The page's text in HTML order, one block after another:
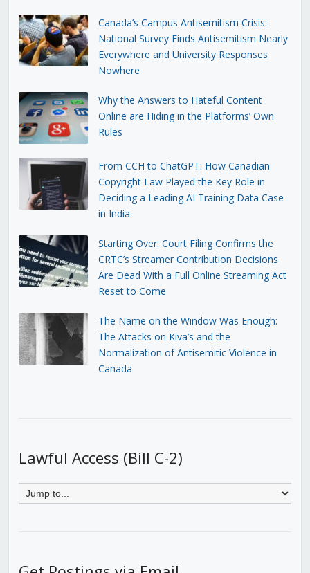
Canada’s Campus Antisemitism Crisis:
National Survey Finds Antisemitism Nearly
Everywhere and University Responses
Nowhere
Why the Answers to Hateful Content
Online are Hiding in the Platforms’ Own
Rules
From CCH to ChatGPT: How Canadian
Copyright Law Played the Key Role in
Deciding a Leading AI Training Data Case
in India
Starting Over: Court Filing Confirms the
CRTC’s Streamer Contribution Decisions
Are Dead With a Full Online Streaming Act
Reset to Come
The Name on the Window Was Enough:
The Attacks on Kiva’s and the
Normalization of Antisemitic Violence in
Canada
Lawful Access (Bill C-2)